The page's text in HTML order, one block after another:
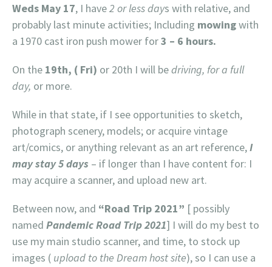
Weds May 17, I have2 or less days with relative, and
probably last minute activities; Including mowingwith
a 1970 cast iron push mower for3 – 6 hours.
On the 19th, ( Fri) or 20th I will bedriving, for a full
day, or more.
While in that state, if I see opportunities to sketch,
photograph scenery, models; or acquire vintage
art/comics, or anything relevant as an art reference,I
may stay 5 days – if longer than I have content for: I
may acquire a scanner, and upload new art.
Between now, and “Road Trip 2021” [ possibly
named Pandemic Road Trip 2021] I will do my best to
use my main studio scanner, and time, to stock up
images ( upload to the Dream host site), so I can use a